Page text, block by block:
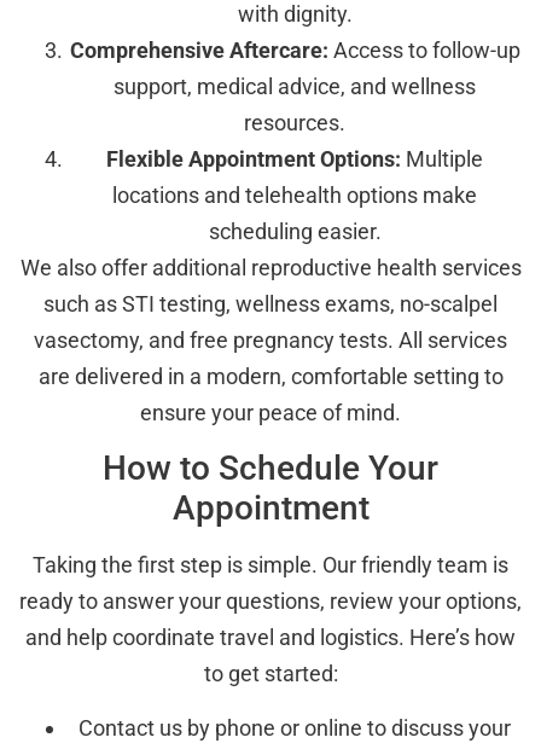
with dignity.
Comprehensive Aftercare: Access to follow-up
support, medical advice, and wellness
resources.
Flexible Appointment Options: Multiple
locations and telehealth options make
scheduling easier.
We also offer additional reproductive health services
such as STI testing, wellness exams, no-scalpel
vasectomy, and free pregnancy tests. All services
are delivered in a modern, comfortable setting to
ensure your peace of mind.
How to Schedule Your
Appointment
Taking the first step is simple. Our friendly team is
ready to answer your questions, review your options,
and help coordinate travel and logistics. Here’s how
to get started:
Contact us by phone or online to discuss your